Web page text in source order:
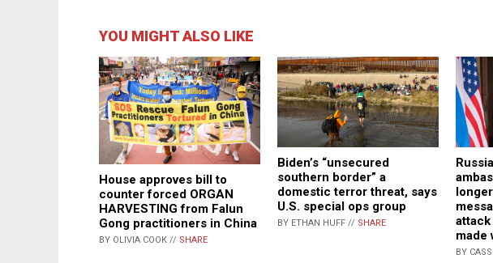
YOU MIGHT ALSO LIKE
House approves bill to
counter forced ORGAN
HARVESTING from Falun
Gong practitioners in China
BY OLIVIA COOK // SHARE
Biden’s “unsecured
southern border” a
domestic terror threat, says
U.S. special ops group
BY ETHAN HUFF // SHARE
made
BY